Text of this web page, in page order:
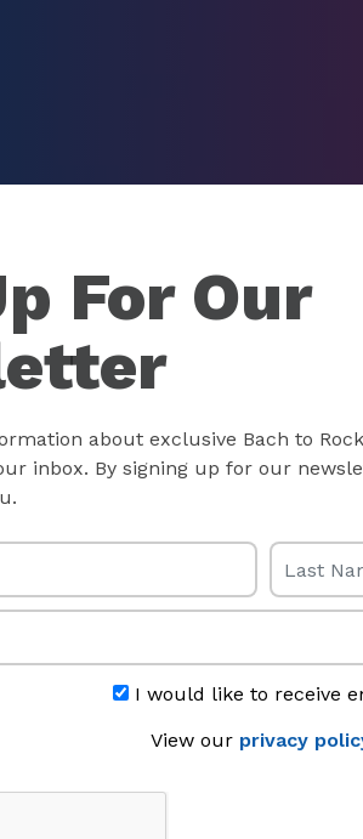
For Our
about exclusive Bach to
inbox. By signing up for our
Last
I would like to receive
View our privacy